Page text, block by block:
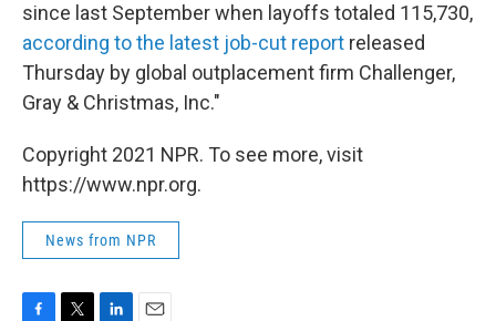
since last September when layoffs totaled 115,730,
according to the latest job-cut report released
Thursday by global outplacement firm Challenger,
Gray & Christmas, Inc."
Copyright 2021 NPR. To see more, visit
https://www.npr.org.
News from NPR